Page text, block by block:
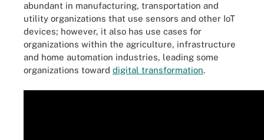
abundant in manufacturing, transportation and
utility organizations that use sensors and other IoT
devices; however, it also has use cases for
organizations within the agriculture, infrastructure
and home automation industries, leading some
organizations toward digital transformation.